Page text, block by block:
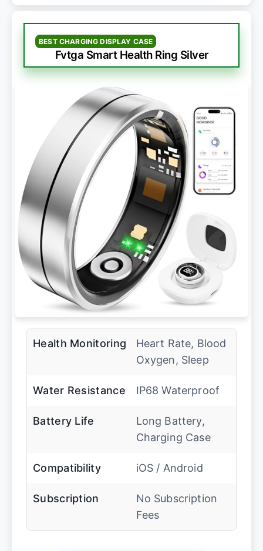
BEST CHARGING DISPLAY CASE
Fvtga Smart Health Ring Silver
Health Monitoring
Heart Rate, Blood
Oxygen, Sleep
Water Resistance IP68 Waterproof
Battery Life
Long Battery,
Charging Case
Compatibility iOS / Android
Subscription
No Subscription
Fees